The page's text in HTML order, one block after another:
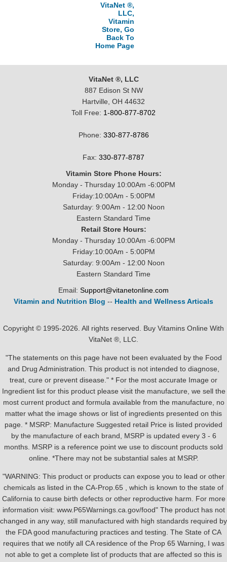
VitaNet ®,
LLC,
Vitamin
Store, Go
Back To
Home Page
VitaNet ®, LLC
887 Edison St NW
Hartville, OH 44632
Toll Free: 1-800-877-8702
Phone: 330-877-8786
Fax: 330-877-8787
Vitamin Store Phone Hours:
Monday - Thursday 10:00Am -6:00PM
Friday:10:00Am - 5:00PM
Saturday: 9:00Am - 12:00 Noon
Eastern Standard Time
Retail Store Hours:
Monday - Thursday 10:00Am -6:00PM
Friday:10:00Am - 5:00PM
Saturday: 9:00Am - 12:00 Noon
Eastern Standard Time
Email: Support@vitanetonline.com
Vitamin and Nutrition Blog -- Health and Wellness Articals
Copyright © 1995-2026. All rights reserved. Buy Vitamins Online With
VitaNet ®, LLC.
"The statements on this page have not been evaluated by the Food
and Drug Administration. This product is not intended to diagnose,
treat, cure or prevent disease." * For the most accurate Image or
Ingredient list for this product please visit the manufacture, we sell the
most current product and formula available from the manufacture, no
matter what the image shows or list of ingredients presented on this
page. * MSRP: Manufacture Suggested retail Price is listed provided
by the manufacture of each brand, MSRP is updated every 3 - 6
months. MSRP is a reference point we use to discount products sold
online. *There may not be substantial sales at MSRP.
"WARNING: This product or products can expose you to lead or other
chemicals as listed in the CA-Prop.65 , which is known to the state of
California to cause birth defects or other reproductive harm. For more
information visit: www.P65Warnings.ca.gov/food" The product has not
changed in any way, still manufactured with high standards required by
the FDA good manufacturing practices and testing. The State of CA
requires that we notify all CA residence of the Prop 65 Warning, I was
not able to get a complete list of products that are affected so this is